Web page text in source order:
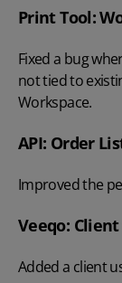
Print Tool:
Fixed a bug
not tied to
Workspace.
API: Order
Improved the
Veeqo:
Added a client